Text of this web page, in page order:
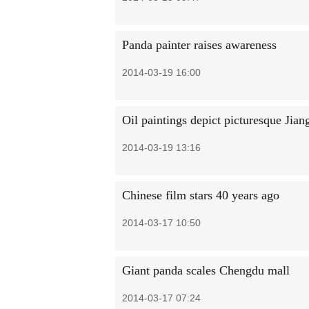
Panda painter raises awareness
2014-03-19 16:00
Oil paintings depict picturesque
2014-03-19 13:16
Chinese film stars 40 years ago
2014-03-17 10:50
Giant panda scales Chengdu mall
2014-03-17 07:24